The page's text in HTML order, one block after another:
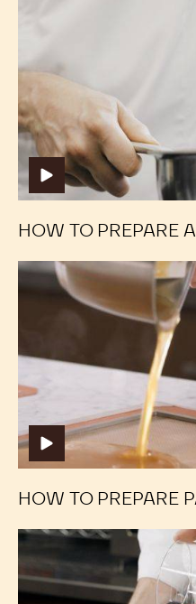
a
Caramel
HOW TO PREPARE
a
Caramel
How
Prepare
de
Fruit
HOW TO PREPARE
How
Prepare
de
Fruit
Framed
Fillings:
Casting
Framed
Fillings:
Casting